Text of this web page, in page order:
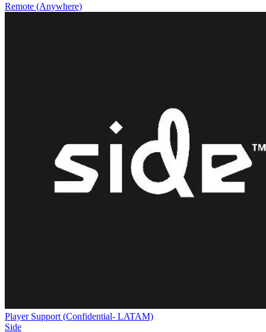
Remote (Anywhere)
Player Support (Confidential- LATAM)
Side